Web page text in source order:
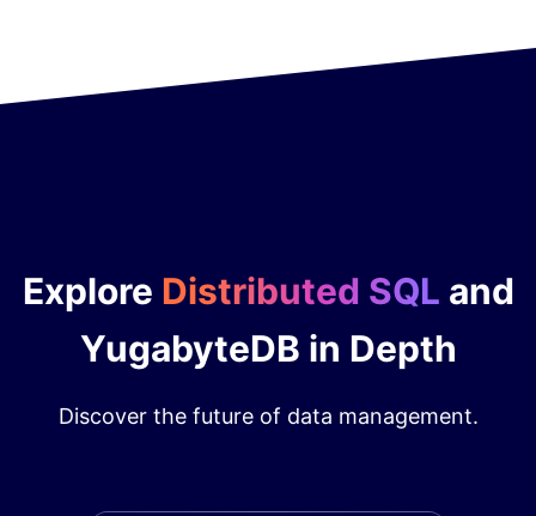
Explore Distributed SQL and
YugabyteDB in Depth
Discover the future of data management.